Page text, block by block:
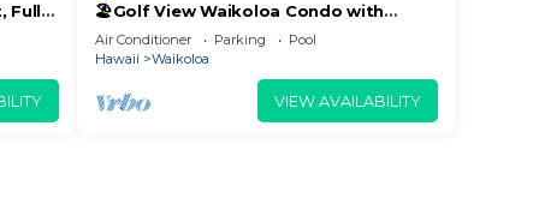
Fully
🏖️Golf View Waikoloa Condo with
Central AC | Walk to A-Bay & Shops
Air Conditioner Parking
Pool
Hawaii
Waikoloa
VIEW AVAILABILITY